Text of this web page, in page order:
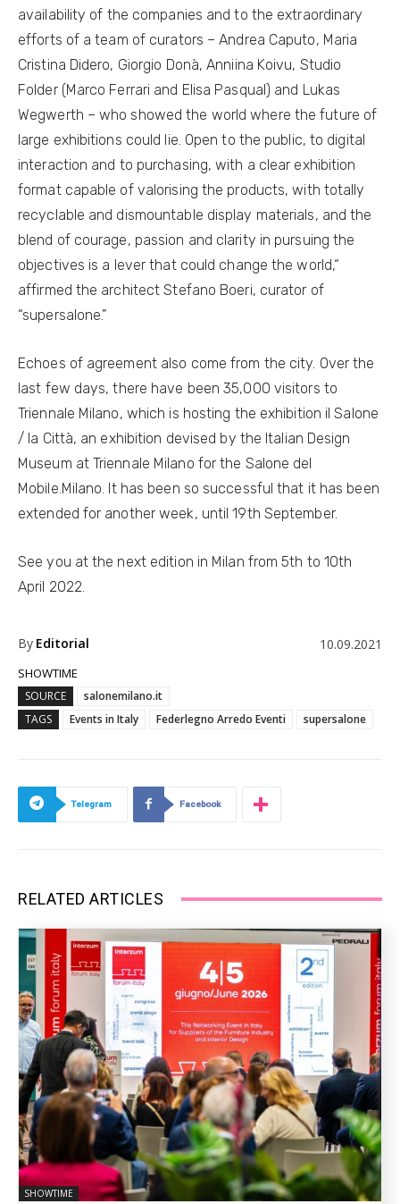
availability of the companies and to the extraordinary
efforts of a team of curators – Andrea Caputo, Maria
Cristina Didero, Giorgio Donà, Anniina Koivu, Studio
Folder (Marco Ferrari and Elisa Pasqual) and Lukas
Wegwerth – who showed the world where the future of
large exhibitions could lie. Open to the public, to digital
interaction and to purchasing, with a clear exhibition
format capable of valorising the products, with totally
recyclable and dismountable display materials, and the
blend of courage, passion and clarity in pursuing the
objectives is a lever that could change the world,“
affirmed the architect Stefano Boeri, curator of
“supersalone.”
Echoes of agreement also come from the city. Over the
last few days, there have been 35,000 visitors to
Triennale Milano, which is hosting the exhibition il Salone
/ la Città, an exhibition devised by the Italian Design
Museum at Triennale Milano for the Salone del
Mobile.Milano. It has been so successful that it has been
extended for another week, until 19th September.
See you at the next edition in Milan from 5th to 10th
April 2022.
By Editorial 10.09.2021
SHOWTIME
SOURCE
salonemilano.it
TAGS
Events in Italy Federlegno Arredo Eventi supersalone
Telegram Facebook
RELATED ARTICLES
SHOWTIME